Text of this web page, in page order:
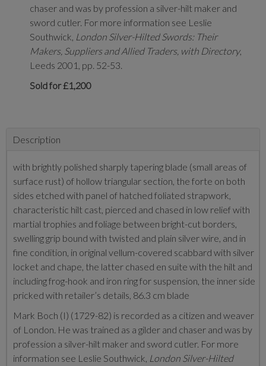
chaser and was by profession a silver-hilt maker and
sword cutler. For more information see Leslie
Southwick, London Silver-Hilted Swords: Their
Makers, Suppliers and Allied Traders, with Directory,
Leeds 2001, pp. 52-53.
Sold for £1,200
Description
with brightly polished sharply tapering blade (small areas of
surface rust) of hollow triangular section, the forte on both
sides etched with panel of hatched foliated strapwork,
characteristic hilt cast, pierced and chased in low relief with
martial trophies and foliage between bright-cut borders,
swelling grip bound with twisted and plain silver wire, and in
fine condition, in original vellum-covered scabbard with silver
locket and chape, the latter chased en suite with the hilt and
including frog-hook and iron ring for suspension, the inner side
pricked with retailer’s details, 86.3 cm blade
Mark Boch (I) (1729-82) is recorded as a citizen and weaver
of London. He was trained as a gilder and chaser and was by
profession a silver-hilt maker and sword cutler. For more
information see Leslie Southwick, London Silver-Hilted